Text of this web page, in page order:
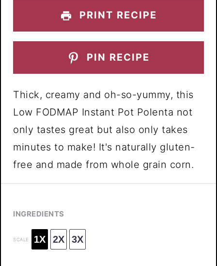
PRINT RECIPE
PIN RECIPE
Thick, creamy and oh-so-yummy, this
Low FODMAP Instant Pot Polenta not
only tastes great but also only takes
minutes to make! It's naturally gluten-
free and made from whole grain corn.
INGREDIENTS
SCALE 1X 2X 3X